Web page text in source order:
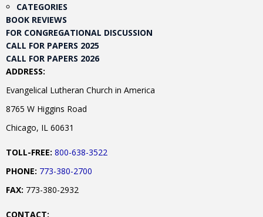
CATEGORIES
BOOK REVIEWS
FOR CONGREGATIONAL DISCUSSION
CALL FOR PAPERS 2025
CALL FOR PAPERS 2026
ADDRESS:
Evangelical Lutheran Church in America
8765 W Higgins Road
Chicago, IL 60631
TOLL-FREE: 800-638-3522
PHONE: 773-380-2700
FAX: 773-380-2932
CONTACT: